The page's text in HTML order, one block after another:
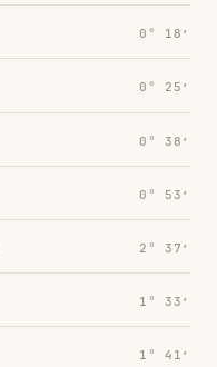
0° 18′
0° 25′
0° 38′
0° 53′
2° 37′
1° 33′
1° 41′